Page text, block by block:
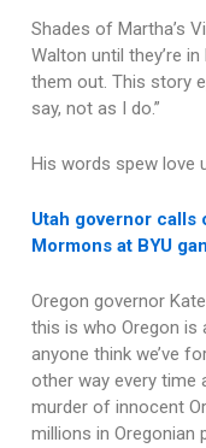
Shades of Martha’s
Walton until they’re
them out. This story
say, not as I do.”
His words spew love
Utah governor calls
Mormons at BYU
Oregon governor
this is who Oregon is
anyone think we’ve
other way every time
murder of innocent
millions in Oregonian